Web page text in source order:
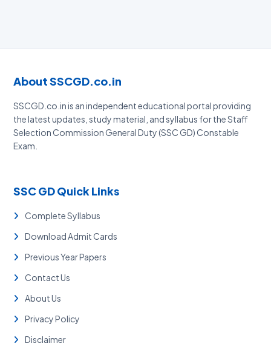
About SSCGD.co.in
SSCGD.co.in is an independent educational portal providing
the latest updates, study material, and syllabus for the Staff
Selection Commission General Duty (SSC GD) Constable
Exam.
SSC GD Quick Links
Complete Syllabus
Download Admit Cards
Previous Year Papers
Contact Us
About Us
Privacy Policy
Disclaimer